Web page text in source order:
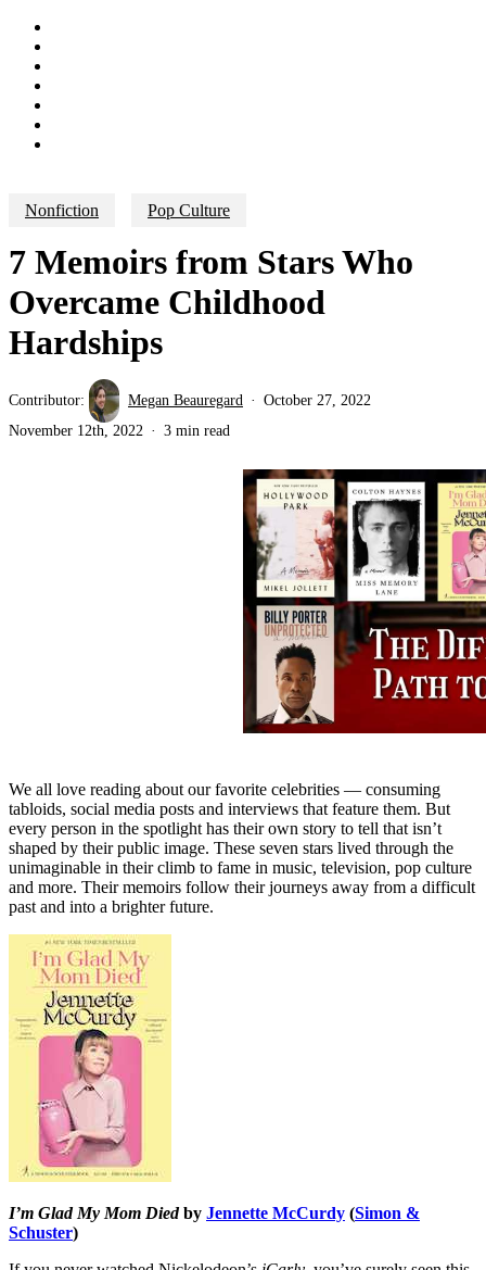
Nonfiction Pop Culture
7 Memoirs from Stars Who
Overcame Childhood
Hardships
Contributor: Megan Beauregard
October 27, 2022
November 12th, 2022
3 min read
We all love reading about our favorite celebrities — consuming
tabloids, social media posts and interviews that feature them. But
every person in the spotlight has their own story to tell that isn’t
shaped by their public image. These seven stars lived through the
unimaginable in their climb to fame in music, television, pop culture
and more. Their memoirs follow their journeys away from a difficult
past and into a brighter future.
I’m Glad My Mom Diedby Jennette McCurdy (Simon &
Schuster)